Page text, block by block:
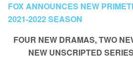
FOX ANNOUNCES NEW
2021-2022 SEASON
FOUR NEW DRAMAS, TWO
NEW UNSCRIPTED